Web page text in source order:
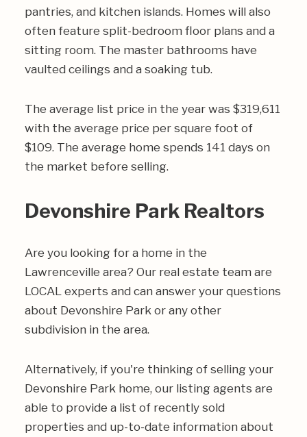
pantries, and kitchen islands. Homes will also
often feature split-bedroom floor plans and a
sitting room. The master bathrooms have
vaulted ceilings and a soaking tub.
The average list price in the year was $319,611
with the average price per square foot of
$109. The average home spends 141 days on
the market before selling.
Devonshire Park Realtors
Are you looking for a home in the
Lawrenceville area? Our real estate team are
LOCAL experts and can answer your questions
about Devonshire Park or any other
subdivision in the area.
Alternatively, if you're thinking of selling your
Devonshire Park home, our listing agents are
able to provide a list of recently sold
properties and up-to-date information about